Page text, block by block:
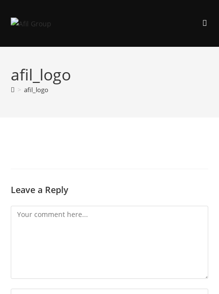
afil_logo
> afil_logo
Leave a Reply